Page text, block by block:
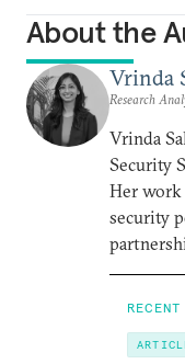
About the
Vrinda
Research
Vrinda
Security
Her work
security
RECENT